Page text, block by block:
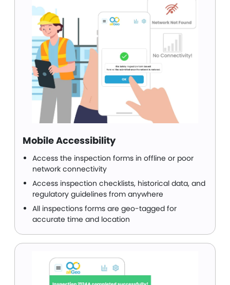
Mobile Accessibility
Access the inspection forms in offline or poor
network connectivity
Access inspection checklists, historical data, and
regulatory guidelines from anywhere
All inspections forms are geo-tagged for
accurate time and location